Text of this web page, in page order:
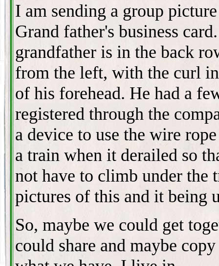
I am sending a group
Grand father's business
grandfather is in the back
from the left, with the curl
of his forehead. He had a
registered through the
a device to use the wire
a train when it derailed so
not have to climb under the
pictures of this and it being
So, maybe we could get
could share and maybe